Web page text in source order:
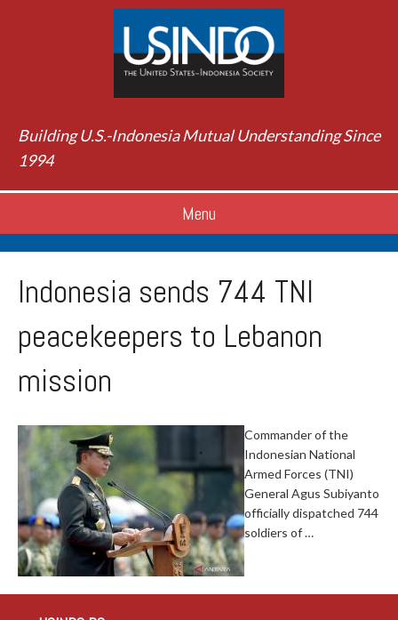
Building U.S.-Indonesia Mutual Understanding Since
1994
Menu
Indonesia sends 744 TNI
peacekeepers to Lebanon
mission
Commander of the
Indonesian National
Armed Forces (TNI)
General Agus Subiyanto
officially dispatched 744
soldiers of …